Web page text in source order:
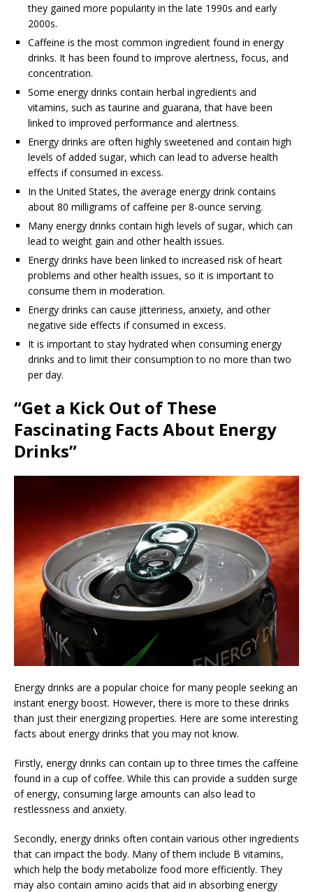
they gained more popularity in the late 1990s and early
2000s.
Caffeine is the most common ingredient found in energy
drinks. It has been found to improve alertness, focus, and
concentration.
Some energy drinks contain herbal ingredients and
vitamins, such as taurine and guarana, that have been
linked to improved performance and alertness.
Energy drinks are often highly sweetened and contain high
levels of added sugar, which can lead to adverse health
effects if consumed in excess.
In the United States, the average energy drink contains
about 80 milligrams of caffeine per 8-ounce serving.
Many energy drinks contain high levels of sugar, which can
lead to weight gain and other health issues.
Energy drinks have been linked to increased risk of heart
problems and other health issues, so it is important to
consume them in moderation.
Energy drinks can cause jitteriness, anxiety, and other
negative side effects if consumed in excess.
It is important to stay hydrated when consuming energy
drinks and to limit their consumption to no more than two
per day.
“Get a Kick Out of These
Fascinating Facts About Energy
Drinks”
Energy drinks are a popular choice for many people seeking an
instant energy boost. However, there is more to these drinks
than just their energizing properties. Here are some interesting
facts about energy drinks that you may not know.
Firstly, energy drinks can contain up to three times the caffeine
found in a cup of coffee. While this can provide a sudden surge
of energy, consuming large amounts can also lead to
restlessness and anxiety.
Secondly, energy drinks often contain various other ingredients
that can impact the body. Many of them include B vitamins,
which help the body metabolize food more efficiently. They
may also contain amino acids that aid in absorbing energy